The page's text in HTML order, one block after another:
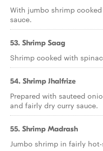
With jumbo shrimp
sauce.
53. Shrimp Saag
Shrimp cooked with
54. Shrimp Jhalfrize
Prepared with sauteed
and fairly dry curry sauce.
55. Shrimp Madrash
Jumbo shrimp in fairly